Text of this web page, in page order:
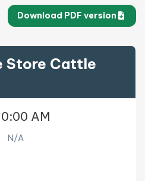
Download PDF version
Store Cattle
AM
N/A